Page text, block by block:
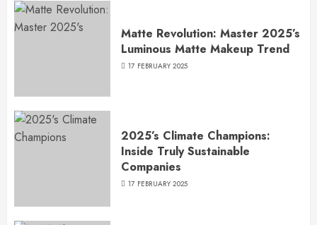
Matte Revolution: Master 2025’s
Luminous Matte Makeup Trend
17 FEBRUARY 2025
2025’s Climate Champions:
Inside Truly Sustainable
Companies
17 FEBRUARY 2025